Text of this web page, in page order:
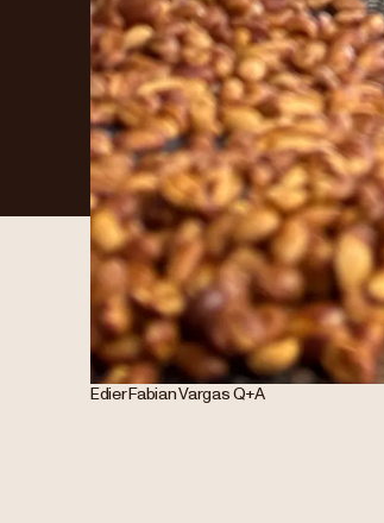
Edier Fabian Vargas Q+A